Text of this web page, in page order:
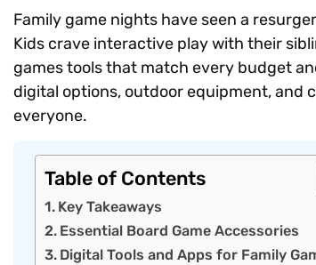
Family game nights have seen a
Kids crave interactive play with their
games tools that match every budget
digital options, outdoor equipment, and
everyone.
Table of Contents
Key Takeaways
Essential Board Game Accessories
Digital Tools and Apps for Family